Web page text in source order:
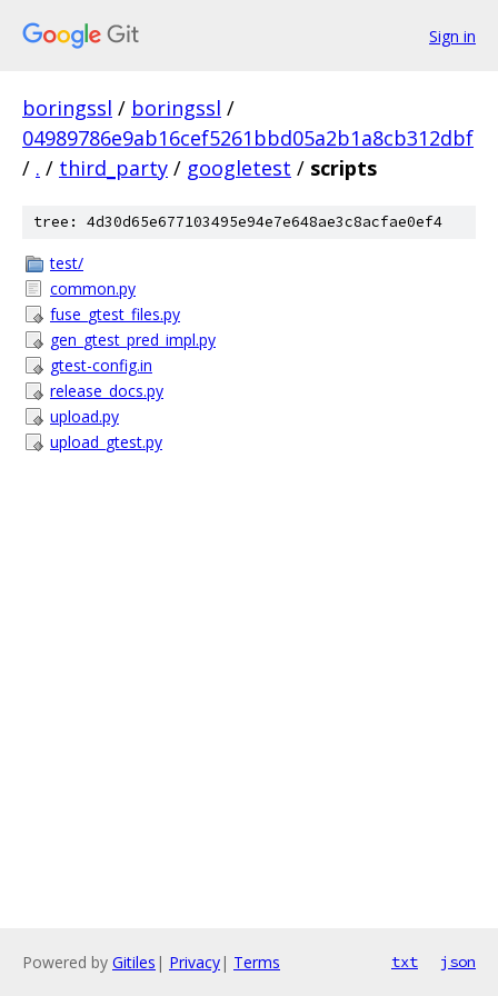
Sign in
boringssl / boringssl /
04989786e9ab16cef5261bbd05a2b1a8cb312dbf
/ . / third_party / googletest / scripts
tree: 4d30d65e677103495e94e7e648ae3c8acfae0ef4
test/
common.py
fuse_gtest_files.py
gen_gtest_pred_impl.py
gtest-config.in
release_docs.py
upload.py
upload_gtest.py
Powered by Gitiles | Privacy| Terms txt json